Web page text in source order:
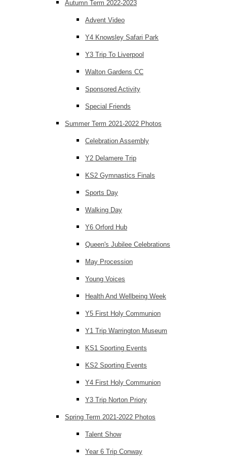
Autumn Term 2022-2023
Advent Video
Y4 Knowsley Safari Park
Y3 Trip To Liverpool
Walton Gardens CC
Sponsored Activity
Special Friends
Summer Term 2021-2022 Photos
Celebration Assembly
Y2 Delamere Trip
KS2 Gymnastics Finals
Sports Day
Walking Day
Y6 Orford Hub
Queen's Jubilee Celebrations
May Procession
Young Voices
Health And Wellbeing Week
Y5 First Holy Communion
Y1 Trip Warrington Museum
KS1 Sporting Events
KS2 Sporting Events
Y4 First Holy Communion
Y3 Trip Norton Priory
Spring Term 2021-2022 Photos
Talent Show
Year 6 Trip Conway